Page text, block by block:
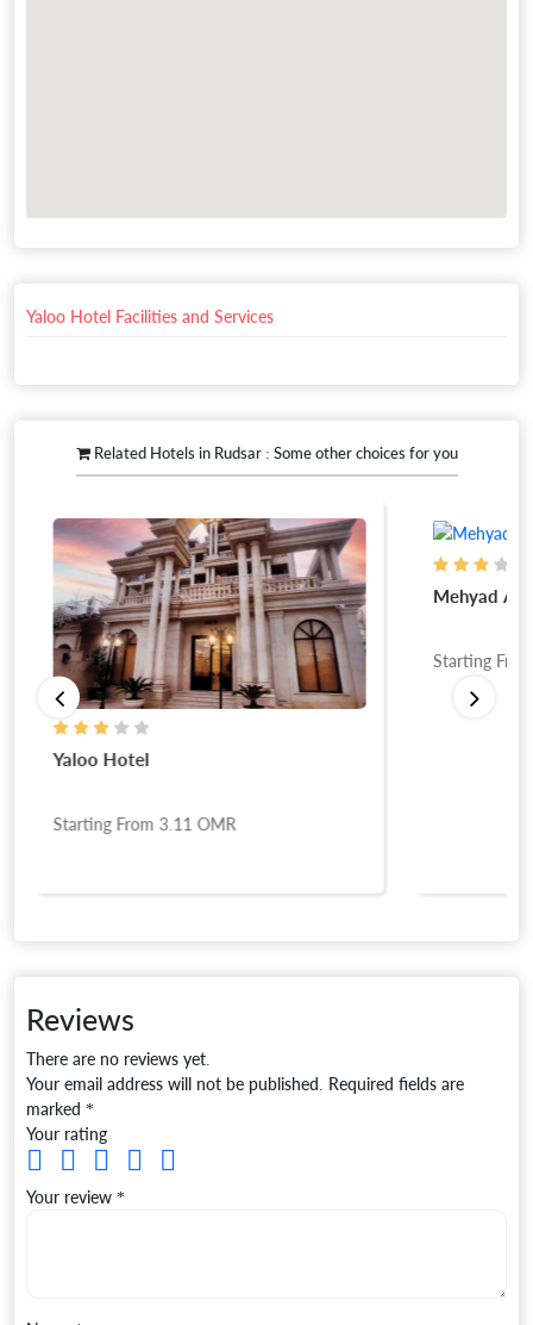
Yaloo Hotel Facilities and Services
Related Hotels in Rudsar : Some other choices for you
Yaloo Hotel
Starting From 3.11 OMR
Mehyad
Starting
Reviews
There are no reviews yet.
Your email address will not be published. Required fields are
marked *
Your rating
Your review *